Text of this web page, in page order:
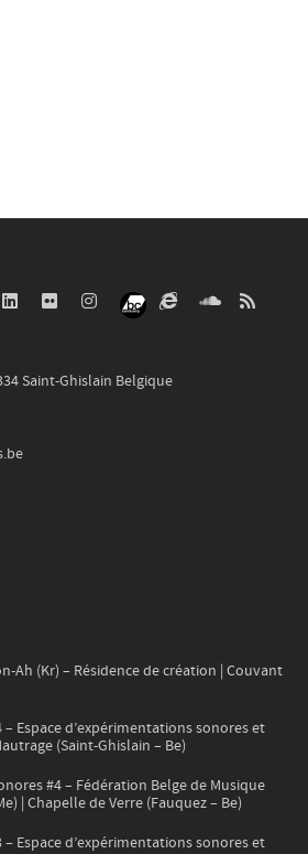
Saint-Ghislain Belgique
Ah (Kr) – Résidence de création | Couvant
– Espace d’expérimentations sonores et
(Saint-Ghislain – Be)
#4 – Fédération Belge de Musique
| Chapelle de Verre (Fauquez – Be)
– Espace d’expérimentations sonores et